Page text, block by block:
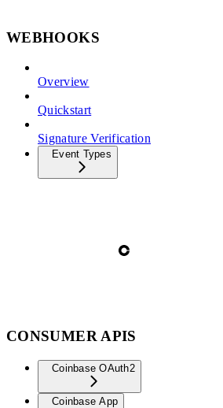
WEBHOOKS
Overview
Quickstart
Signature Verification
Event Types
CONSUMER APIS
Coinbase OAuth2
Coinbase App